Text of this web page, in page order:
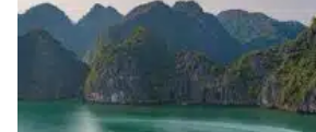
See more +